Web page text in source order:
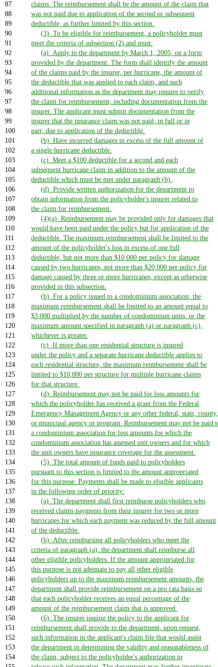
87
claims. The reimbursement shall be the amount of the claim that
88
was not paid due to application of the second or subsequent
89
deductible, as further limited by this section.
90
(3) To be eligible for reimbursement, a policyholder must
91
meet the criteria of subsection (2) and must:
92
(a) Apply to the department by March 1, 2005, on a form
93
provided by the department. The form shall identify the amount
94
of the claims paid by the insurer, per hurricane, the amount of
95
the deductible that was applied to each claim, and such
96
additional information as the department may require to verify
97
the claim for reimbursement, including documentation from the
98
insurer. The applicant must submit documentation from the
99
insurer that the insurance claim was not paid, in full or in
100
part, due to application of the deductible.
101
(b) Have incurred damages in excess of the full amount of
102
a single hurricane deductible.
103
(c) Meet a $100 deductible for a second and each
104
subsequent hurricane claim in addition to the amount of the
105
deductible which must be met under paragraph (b).
106
(d) Provide written authorization for the department to
107
obtain information from the policyholder's insurer related to
108
the claim for reimbursement.
109
(4)(a) Reimbursement may be provided only for damages that
110
would have been paid under the policy but for application of the
111
deductible. The maximum reimbursement shall be limited to the
112
amount of the policyholder's loss in excess of one full
113
deductible, but not more than $10,000 per policy for damage
114
caused by two hurricanes, not more than $20,000 per policy for
115
damage caused by three or more hurricanes, except as otherwise
116
provided in this subsection.
117
(b) For a policy issued to a condominium association, the
118
maximum reimbursement shall be limited to an amount equal to
119
$3,000 multiplied by the number of condominium units, or the
120
maximum amount specified in paragraph (a) or paragraph (c),
121
whichever is greater.
122
(c) If more than one residential structure is insured
123
under the policy and a separate hurricane deductible applies to
124
each residential structure, the maximum reimbursement shall be
125
limited to $10,000 per structure for multiple hurricane claims
126
for that structure.
127
(d) Reimbursement may not be paid for loss amounts for
128
which the policyholder has received a grant from the Federal
129
Emergency Management Agency or any other federal, state, county,
130
or municipal agency or program. Reimbursement may not be paid
131
a condominium association for loss amounts for which the
132
condominium association has assessed unit owners and for which
133
the unit owners have insurance coverage for the assessment.
134
(5) The total amount of funds paid to policyholders
135
pursuant to this section is limited to the amount appropriated
136
for this purpose. Payments shall be made to eligible applicants
137
in the following order of priority:
138
(a) The department shall first reimburse policyholders who
139
received claims payments from their insurer for two or more
140
hurricanes for which each payment was reduced by the full amount
141
of the deductible.
142
(b) After reimbursing all policyholders who meet the
143
criteria of paragraph (a), the department shall reimburse all
144
other eligible policyholders. If the amount appropriated for
145
this purpose is not adequate to pay all other eligible
146
policyholders up to the maximum reimbursement amounts, the
147
department shall provide reimbursement on a pro rata basis so
148
that each policyholder receives an equal percentage of the
149
amount of the reimbursement claim that is approved.
150
(6) The insurer issuing the policy to the applicant for
151
reimbursement shall provide to the department, upon request,
152
such information in the applicant's claim file that would assist
153
the department in determining the validity and reasonableness of
154
the claim, subject to the policyholder's authorization to